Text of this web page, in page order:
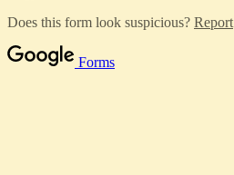
Does this form look suspicious? Report
Forms